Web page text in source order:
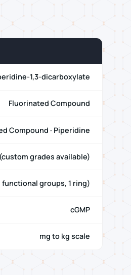
1,3-dicarboxylate
Fluorinated Compound
Compound · Piperidine
grades available)
functional groups, 1 ring)
cGMP
mg to kg scale